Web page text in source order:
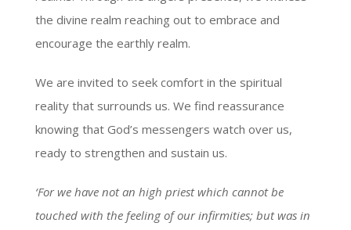
the divine realm reaching out to embrace and
encourage the earthly realm.
We are invited to seek comfort in the spiritual
reality that surrounds us. We find reassurance
knowing that God’s messengers watch over us,
ready to strengthen and sustain us.
‘For we have not an high priest which cannot be
touched with the feeling of our infirmities; but was in